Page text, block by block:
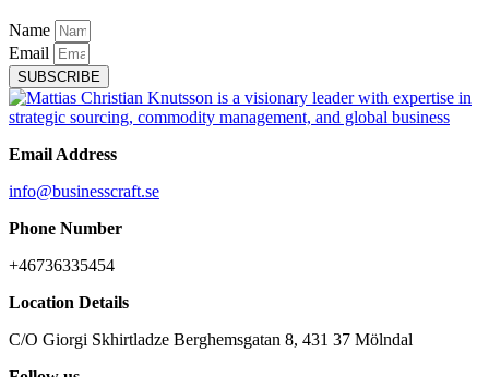
Name
Email
SUBSCRIBE
Email Address
info@businesscraft.se
Phone Number
+46736335454
Location Details
C/O Giorgi Skhirtladze Berghemsgatan 8, 431 37 Mölndal